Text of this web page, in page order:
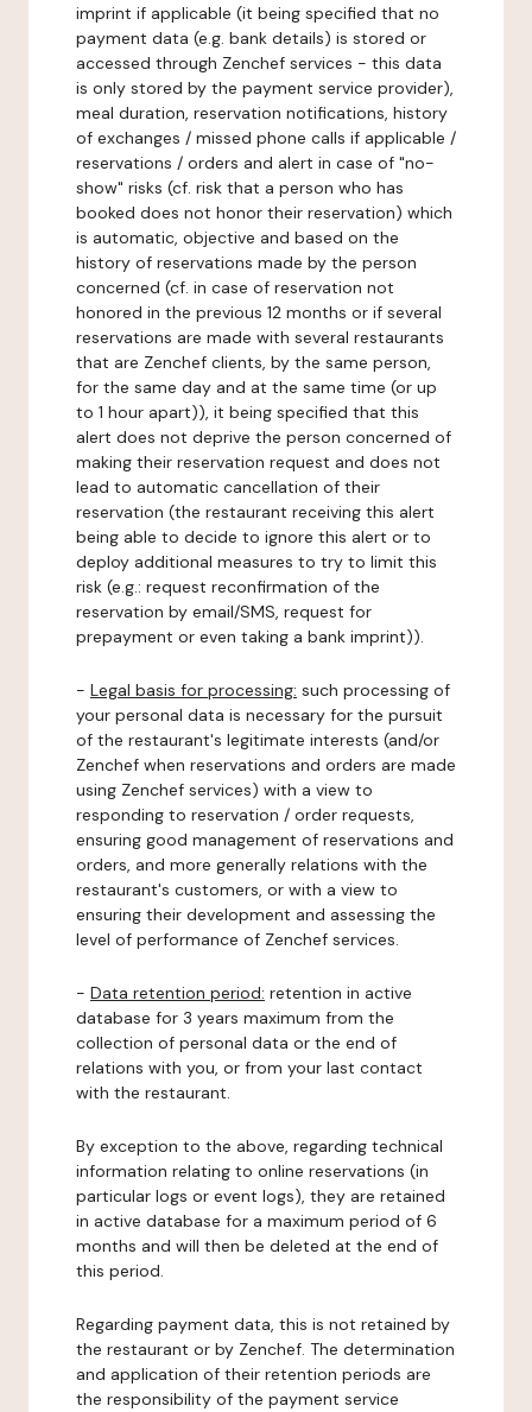
imprint if applicable (it being specified that no
payment data (e.g. bank details) is stored or
accessed through Zenchef services - this data
is only stored by the payment service provider),
meal duration, reservation notifications, history
of exchanges / missed phone calls if applicable /
reservations / orders and alert in case of "no-
show" risks (cf. risk that a person who has
booked does not honor their reservation) which
is automatic, objective and based on the
history of reservations made by the person
concerned (cf. in case of reservation not
honored in the previous 12 months or if several
reservations are made with several restaurants
that are Zenchef clients, by the same person,
for the same day and at the same time (or up
to 1 hour apart)), it being specified that this
alert does not deprive the person concerned of
making their reservation request and does not
lead to automatic cancellation of their
reservation (the restaurant receiving this alert
being able to decide to ignore this alert or to
deploy additional measures to try to limit this
risk (e.g.: request reconfirmation of the
reservation by email/SMS, request for
prepayment or even taking a bank imprint)).
- Legal basis for processing: such processing of
your personal data is necessary for the pursuit
of the restaurant's legitimate interests (and/or
Zenchef when reservations and orders are made
using Zenchef services) with a view to
responding to reservation / order requests,
ensuring good management of reservations and
orders, and more generally relations with the
restaurant's customers, or with a view to
ensuring their development and assessing the
level of performance of Zenchef services.
- Data retention period: retention in active
database for 3 years maximum from the
collection of personal data or the end of
relations with you, or from your last contact
with the restaurant.
By exception to the above, regarding technical
information relating to online reservations (in
particular logs or event logs), they are retained
in active database for a maximum period of 6
months and will then be deleted at the end of
this period.
Regarding payment data, this is not retained by
the restaurant or by Zenchef. The determination
and application of their retention periods are
the responsibility of the payment service